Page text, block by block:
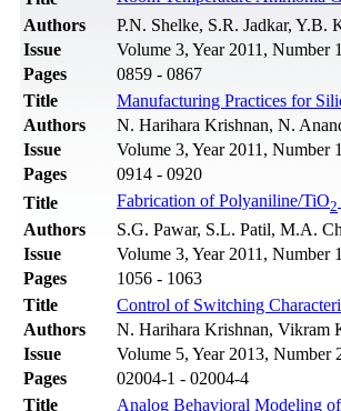
Authors
P.N. Shelke, S.R. Jadkar,
Issue
Volume 3, Year 2011, Number
Pages
0859 - 0867
Title
Manufacturing Practices for
Authors
N. Harihara Krishnan, N.
Issue
Volume 3, Year 2011, Number
Pages
0914 - 0920
Title
Fabrication of Polyaniline/TiO2
Authors
S.G. Pawar, S.L. Patil, M.A.
Issue
Volume 3, Year 2011, Number
Pages
1056 - 1063
Title
Control of Switching
Authors
N. Harihara Krishnan, Vikram
Issue
Volume 5, Year 2013, Number
Pages
02004-1 - 02004-4
Title
Analog Behavioral Modeling